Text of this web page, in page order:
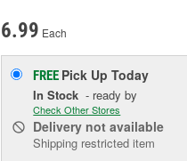
6.99 Each
FREE Pick UpToday
In Stock - ready by
Check Other Stores
Delivery not available
Shipping restricted item